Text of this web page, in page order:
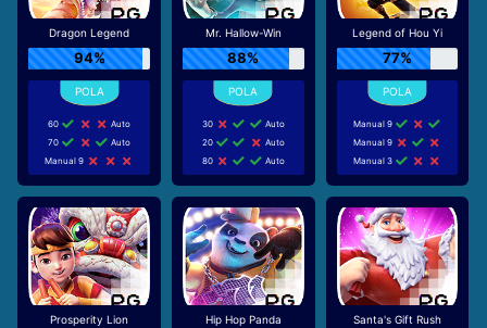
Dragon Legend
94%
60
Auto
70
Auto
Manual 9
Mr. Hallow-Win
88%
30
Auto
20
Auto
80
Auto
Legend of Hou Yi
77%
Manual 9
Manual 9
Manual 3
Prosperity Lion Hip Hop Panda Santa's Gift Rush